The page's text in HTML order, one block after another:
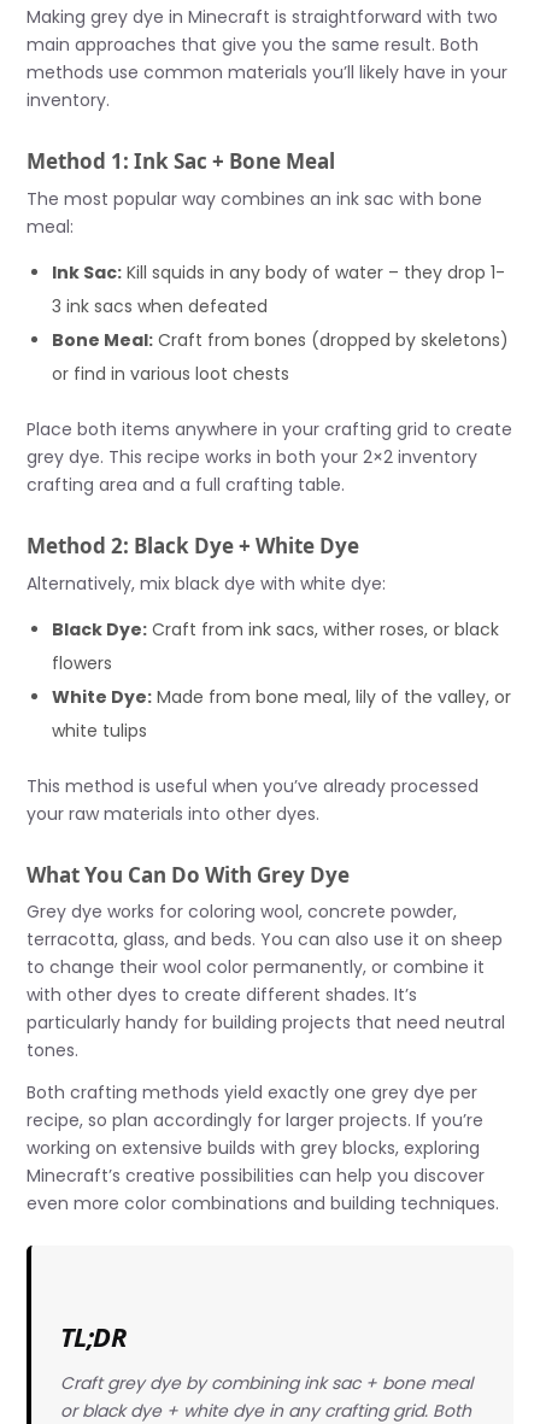
Making grey dye in Minecraft is straightforward with two
main approaches that give you the same result. Both
methods use common materials you’ll likely have in your
inventory.
Method 1: Ink Sac + Bone Meal
The most popular way combines an ink sac with bone
meal:
Ink Sac: Kill squids in any body of water – they drop 1-
3 ink sacs when defeated
Bone Meal: Craft from bones (dropped by skeletons)
or find in various loot chests
Place both items anywhere in your crafting grid to create
grey dye. This recipe works in both your 2×2 inventory
crafting area and a full crafting table.
Method 2: Black Dye + White Dye
Alternatively, mix black dye with white dye:
Black Dye: Craft from ink sacs, wither roses, or black
flowers
White Dye: Made from bone meal, lily of the valley, or
white tulips
This method is useful when you’ve already processed
your raw materials into other dyes.
What You Can Do With Grey Dye
Grey dye works for coloring wool, concrete powder,
terracotta, glass, and beds. You can also use it on sheep
to change their wool color permanently, or combine it
with other dyes to create different shades. It’s
particularly handy for building projects that need neutral
tones.
Both crafting methods yield exactly one grey dye per
recipe, so plan accordingly for larger projects. If you’re
working on extensive builds with grey blocks, exploring
Minecraft’s creative possibilities can help you discover
even more color combinations and building techniques.
TL;DR
Craft grey dye by combining ink sac + bone meal
or black dye + white dye in any crafting grid. Both